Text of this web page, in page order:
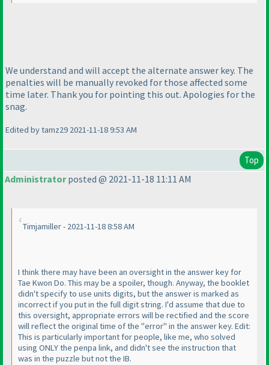
We understand and will accept the alternate answer key. The
penalties will be manually revoked for those affected some
time later. Thank you for pointing this out. Apologies for the
snag.
Edited by tamz29 2021-11-18 9:53 AM
Top
Administratorposted @ 2021-11-18 11:11 AM
Timjamiller - 2021-11-18 8:58 AM
I think there may have been an oversight in the answer key for
Tae Kwon Do. This may be a spoiler, though. Anyway, the booklet
didn't specify to use units digits, but the answer is marked as
incorrect if you put in the full digit string. I'd assume that due to
this oversight, appropriate errors will be rectified and the score
will reflect the original time of the "error" in the answer key. Edit:
This is particularly important for people, like me, who solved
using ONLY the penpa link, and didn't see the instruction that
was in the puzzle but not the IB.